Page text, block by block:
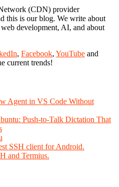
(CDN) provider
this is our blog. We write about
development, AI, and about
, Facebook, YouTube and
current trends!
Agent in VS Code Without
Push-to-Talk Dictation That
SSH client for Android.
and Termius.